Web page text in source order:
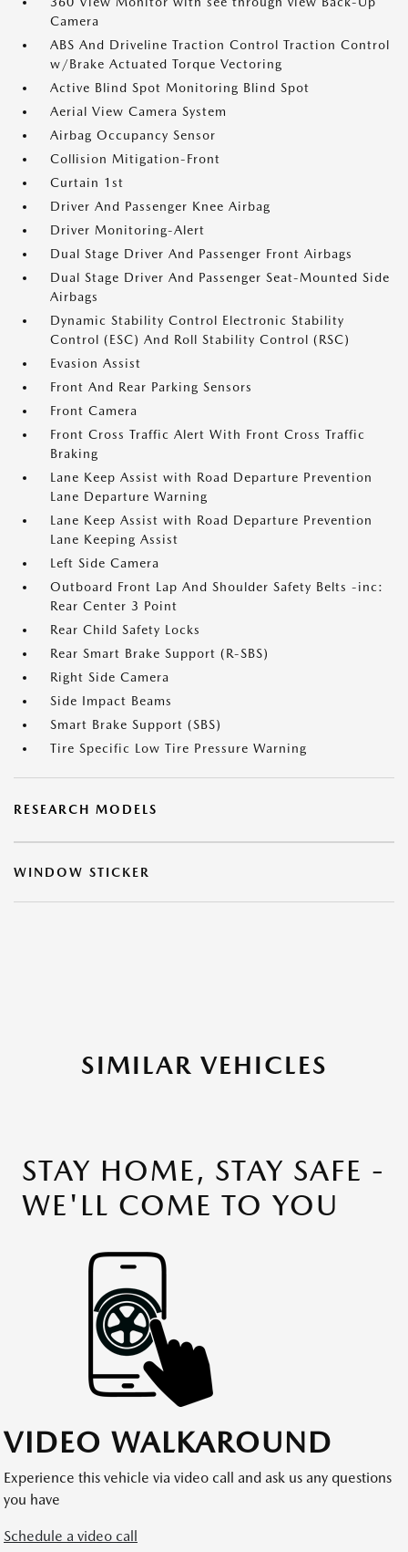
Camera
ABS And Driveline Traction Control Traction Control
w/Brake Actuated Torque Vectoring
Active Blind Spot Monitoring Blind Spot
Aerial View Camera System
Airbag Occupancy Sensor
Collision Mitigation-Front
Curtain 1st
Driver And Passenger Knee Airbag
Driver Monitoring-Alert
Dual Stage Driver And Passenger Front Airbags
Dual Stage Driver And Passenger Seat-Mounted Side
Airbags
Dynamic Stability Control Electronic Stability
Control (ESC) And Roll Stability Control (RSC)
Evasion Assist
Front And Rear Parking Sensors
Front Camera
Front Cross Traffic Alert With Front Cross Traffic
Braking
Lane Keep Assist with Road Departure Prevention
Lane Departure Warning
Lane Keep Assist with Road Departure Prevention
Lane Keeping Assist
Left Side Camera
Outboard Front Lap And Shoulder Safety Belts -inc:
Rear Center 3 Point
Rear Child Safety Locks
Rear Smart Brake Support (R-SBS)
Right Side Camera
Side Impact Beams
Smart Brake Support (SBS)
Tire Specific Low Tire Pressure Warning
RESEARCH MODELS
WINDOW STICKER
SIMILAR VEHICLES
STAY HOME, STAY SAFE -
WE'LL COME TO YOU
VIDEO WALKAROUND
Experience this vehicle via video call and ask us any questions
you have
Schedule a video call